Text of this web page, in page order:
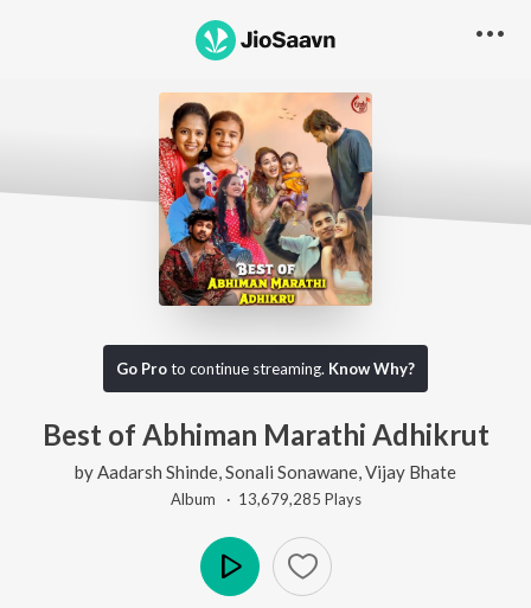
Go Proto continue streaming. Know Why?
Best of Abhiman Marathi Adhikrut
by Aadarsh Shinde Sonali Sonawane Vijay Bhate
Album · 13,679,285 Plays